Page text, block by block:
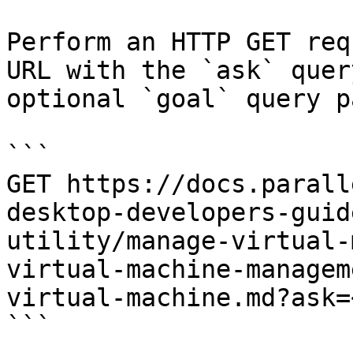
Perform an HTTP GET
URL with the `ask`
optional `goal` query
```
GET https://
desktop-developers-
utility/manage-virtual-
virtual-machine-
virtual-
```